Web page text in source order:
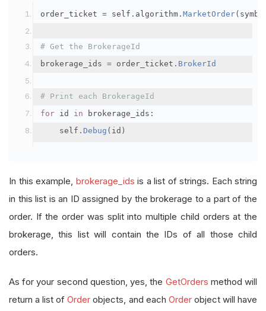
order_ticket = self . algorithm . MarketOrder(
# Get the BrokerageId
brokerage_ids = order_ticket . BrokerId
# Print each BrokerageId
for id in brokerage_ids :
    self
. Debug ( id )
In this example, brokerage_ids is a list of strings. Each string
in this list is an ID assigned by the brokerage to a part of the
order. If the order was split into multiple child orders at the
brokerage, this list will contain the IDs of all those child
orders.
As for your second question, yes, the GetOrders method will
return a list ofOrder objects, and each Orderobject will have